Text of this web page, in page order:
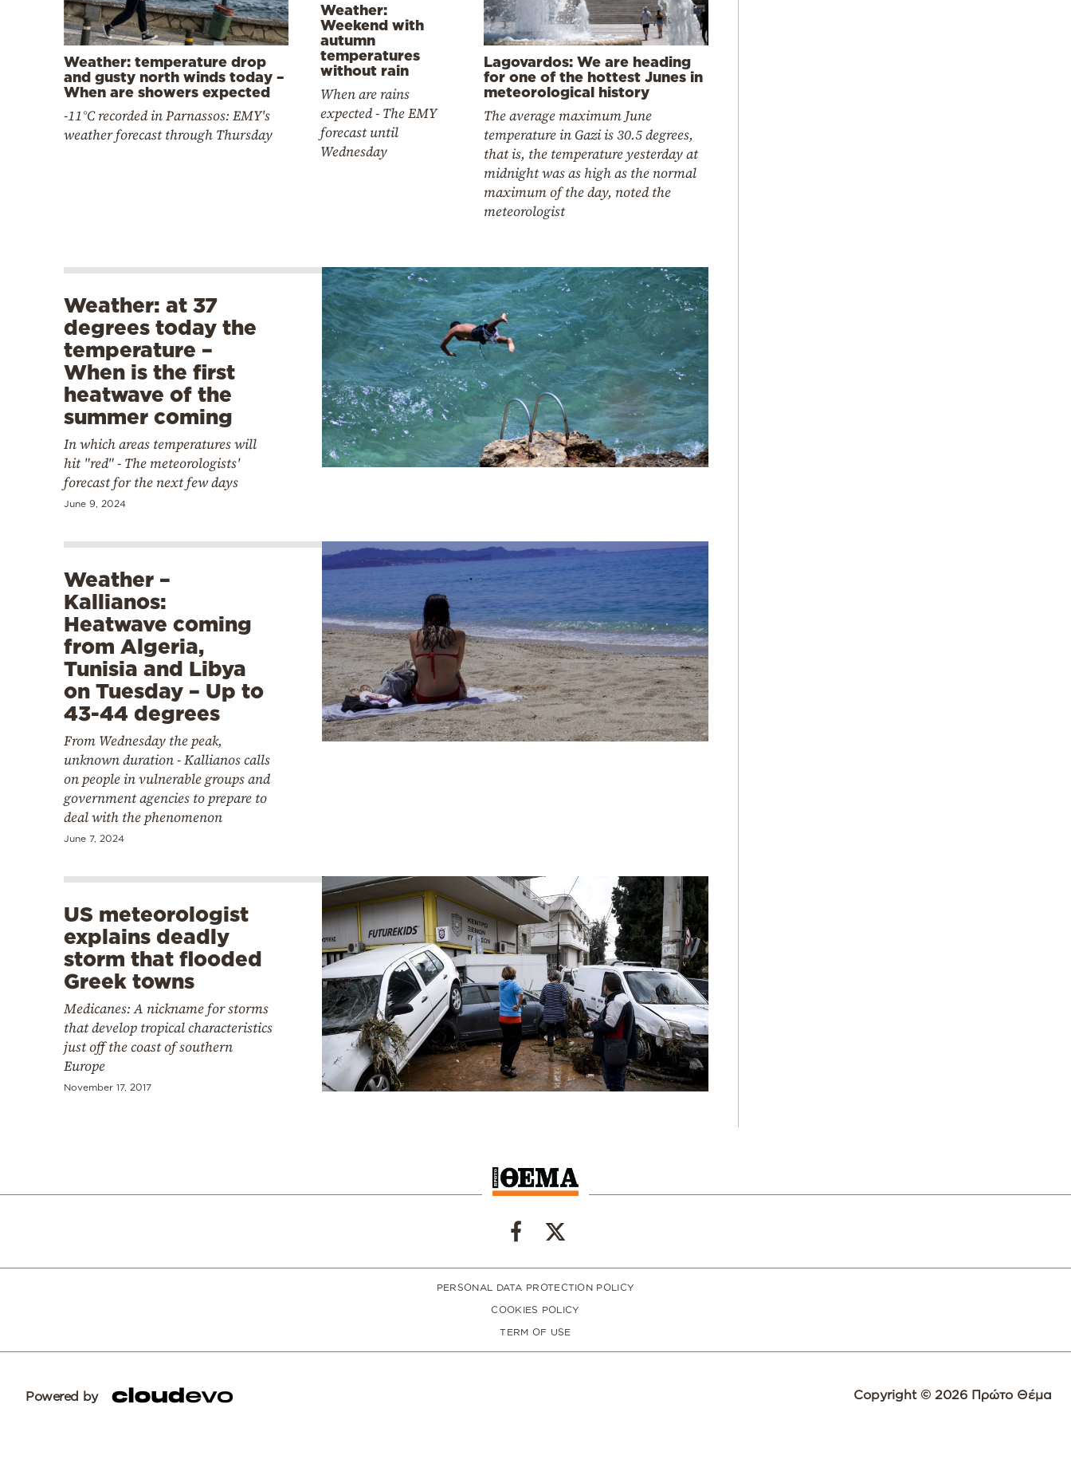
Weather: temperature drop
and gusty north winds today –
When are showers expected
-11°C recorded in Parnassos: EMY's
weather forecast through Thursday
Weather:
Weekend with
autumn
temperatures
without rain
When are rains
expected - The EMY
forecast until
Wednesday
Lagovardos: We are heading
for one of the hottest Junes in
meteorological history
The average maximum June
temperature in Gazi is 30.5 degrees,
that is, the temperature yesterday at
midnight was as high as the normal
maximum of the day, noted the
meteorologist
Weather: at 37
degrees today the
temperature –
When is the first
heatwave of the
summer coming
In which areas temperatures will
hit "red" - The meteorologists'
forecast for the next few days
June 9, 2024
Weather –
Kallianos:
Heatwave coming
from Algeria,
Tunisia and Libya
on Tuesday – Up to
43-44 degrees
From Wednesday the peak,
unknown duration - Kallianos calls
on people in vulnerable groups and
government agencies to prepare to
deal with the phenomenon
June 7, 2024
US meteorologist
explains deadly
storm that flooded
Greek towns
Medicanes: A nickname for storms
that develop tropical characteristics
just off the coast of southern
Europe
November 17, 2017
PERSONAL DATA PROTECTION POLICY
COOKIES POLICY
TERM OF USE
Powered by Copyright © 2026 Πρώτο Θέμα